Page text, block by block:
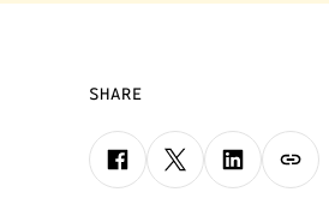
SHARE